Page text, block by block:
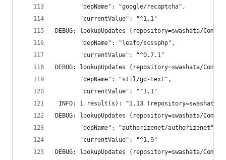
       "depName": "google/recaptcha",
       "currentValue": "^1.1"
DEBUG: lookupUpdates (repository=swashata/
       "depName": "leafo/scssphp",
       "currentValue": "^0.7.1"
DEBUG: lookupUpdates (repository=swashata/
       "depName": "stil/gd-text",
       "currentValue": "^1.1"
INFO: 1 result(s): ^1.13 (repository=swashata/
DEBUG: lookupUpdates (repository=swashata/
       "depName": "authorizenet/authorizenet",
       "currentValue": "^1.9"
DEBUG: lookupUpdates (repository=swashata/